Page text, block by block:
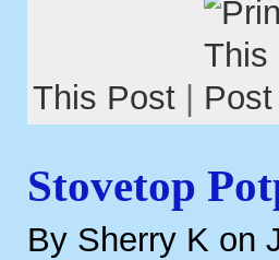
This Post
Stovetop
By Sherry K on